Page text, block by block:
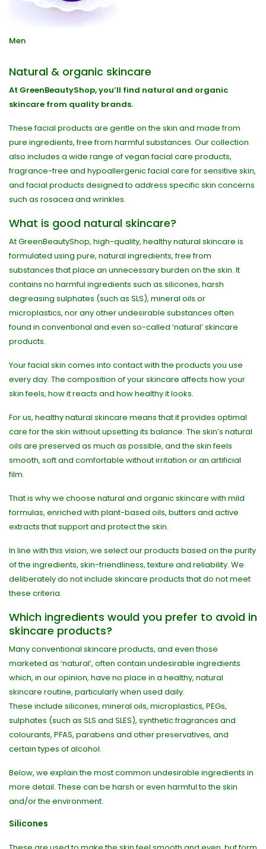
Men
Natural & organic skincare
At GreenBeautyShop, you’ll find natural and organic
skincare from quality brands.
These facial products are gentle on the skin and made from
pure ingredients, free from harmful substances. Our collection
also includes a wide range of vegan facial care products,
fragrance-free and hypoallergenic facial care for sensitive skin,
and facial products designed to address specific skin concerns
such as rosacea and wrinkles.
What is good natural skincare?
At GreenBeautyShop, high-quality, healthy natural skincare is
formulated using pure, natural ingredients, free from
substances that place an unnecessary burden on the skin. It
contains no harmful ingredients such as silicones, harsh
degreasing sulphates (such as SLS), mineral oils or
microplastics, nor any other undesirable substances often
found in conventional and even so-called ‘natural’ skincare
products.
Your facial skin comes into contact with the products you use
every day. The composition of your skincare affects how your
skin feels, how it reacts and how healthy it looks.
For us, healthy natural skincare means that it provides optimal
care for the skin without upsetting its balance. The skin’s natural
oils are preserved as much as possible, and the skin feels
smooth, soft and comfortable without irritation or an artificial
film.
That is why we choose natural and organic skincare with mild
formulas, enriched with plant-based oils, butters and active
extracts that support and protect the skin.
In line with this vision, we select our products based on the purity
of the ingredients, skin-friendliness, texture and reliability. We
deliberately do not include skincare products that do not meet
these criteria.
Which ingredients would you prefer to avoid in
skincare products?
Many conventional skincare products, and even those
marketed as ‘natural’, often contain undesirable ingredients
which, in our opinion, have no place in a healthy, natural
skincare routine, particularly when used daily.
These include silicones, mineral oils, microplastics, PEGs,
sulphates (such as SLS and SLES), synthetic fragrances and
colourants, PFAS, parabens and other preservatives, and
certain types of alcohol.
Below, we explain the most common undesirable ingredients in
more detail. These can be harsh or even harmful to the skin
and/or the environment.
Silicones